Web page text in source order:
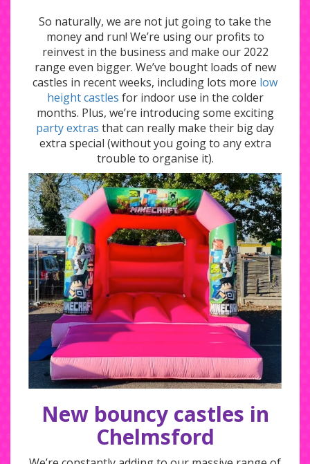
So naturally, we are not jut going to take the
money and run! We’re using our profits to
reinvest in the business and make our 2022
range even bigger. We’ve bought loads of new
castles in recent weeks, including lots more low
height castles for indoor use in the colder
months. Plus, we’re introducing some exciting
party extras that can really make their big day
extra special (without you going to any extra
trouble to organise it).
New bouncy castles in
Chelmsford